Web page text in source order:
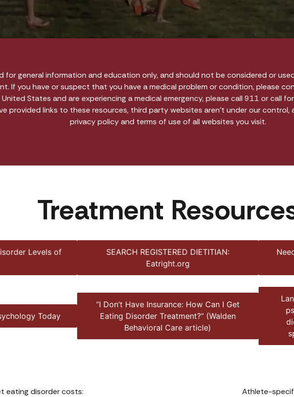
for general information and education only, and should not be considered or
If you have or suspect that you have a medical problem or condition, please
States and are experiencing a medical emergency, please call 911 or call
provided links to these resources, third party websites aren’t under our
privacy policy and terms of use of all websites you visit.
Treatment
Levels of
SEARCH REGISTERED DIETITIAN:
Eatright.org
Today
“I Don’t Have Insurance: How Can I Get
Eating Disorder Treatment?” (Walden
Behavioral Care article)
eating disorder costs:
Athlete-